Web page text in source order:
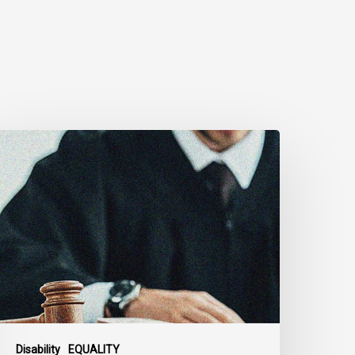
Disability EQUALITY